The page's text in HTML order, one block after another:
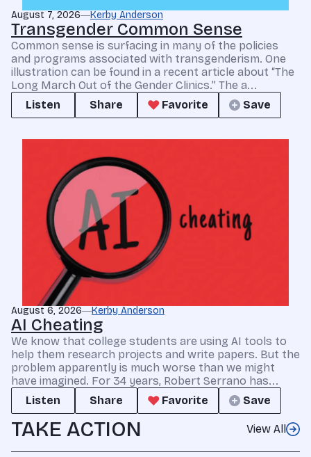
August 7, 2026 Kerby Anderson
Transgender Common Sense
Common sense is surfacing in many of the policies
and programs associated with transgenderism. One
illustration can be found in a recent article about “The
Long March Out of the Gender Clinics.” The a...
Listen
Share Favorite Save
August 6, 2026 Kerby Anderson
AI Cheating
We know that college students are using AI tools to
help them research projects and write papers. But the
problem apparently is much worse than we might
have imagined. For 34 years, Robert Serrano has...
Listen
Share Favorite Save
TAKE ACTION View All